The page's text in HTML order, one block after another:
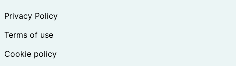
Privacy Policy
Terms of use
Cookie policy